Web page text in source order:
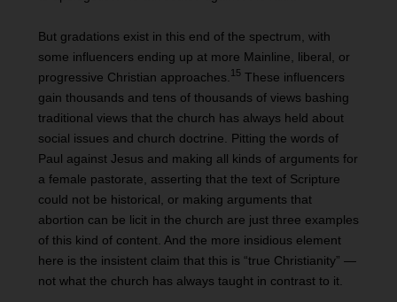
But gradations exist in this end of the spectrum, with
some influencers ending up at more Mainline, liberal, or
progressive Christian approaches. 15These influencers
gain thousands and tens of thousands of views bashing
traditional views that the church has always held about
social issues and church doctrine. Pitting the words of
Paul against Jesus and making all kinds of arguments for
a female pastorate, asserting that the text of Scripture
could not be historical, or making arguments that
abortion can be licit in the church are just three examples
of this kind of content. And the more insidious element
here is the insistent claim that this is “true Christianity” —
not what the church has always taught in contrast to it.